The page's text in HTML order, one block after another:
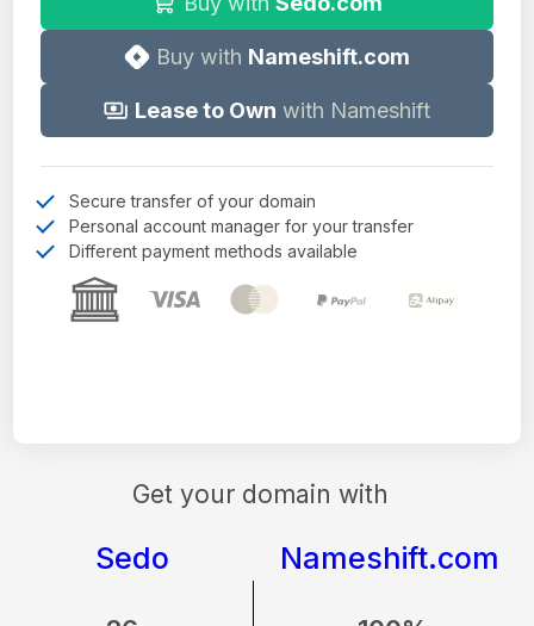
Get your domain with
Sedo Nameshift.com
Buy with Nameshift.com
Lease to Own with Nameshift
Secure transfer of your domain
Personal account manager for your transfer
Different payment methods available